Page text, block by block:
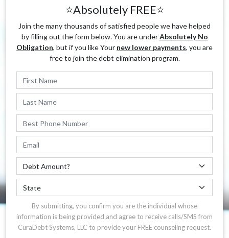
⭐Absolutely FREE⭐
Join the many thousands of satisfied people we have helped
by filling out the form below. You are underAbsolutely No
Obligation, but if you like Your new lower payments, you are
free to join the debt elimination program.
By submitting, you confirm you are the individual whose
information is being provided and agree to receive calls/SMS from
CuraDebt Systems, LLC to provide your FREE counseling request.